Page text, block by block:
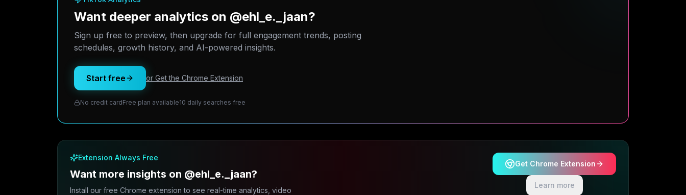
Want deeper analytics on @ehl_e._jaan?
Sign up free to preview, then upgrade for full engagement trends, posting
schedules, growth history, and AI-powered insights.
Start free or Get the Chrome Extension
No credit cardFree plan available10 daily searches free
Extension Always Free
Want more insights on @ehl_e._jaan?
Install our free Chrome extension to see real-time analytics, video
Get Chrome Extension
Learn more